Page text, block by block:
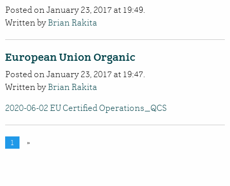
Posted on January 23, 2017 at 19:49.
Written byBrian Rakita
European Union Organic
Posted on January 23, 2017 at 19:47.
Written byBrian Rakita
2020-06-02 EU Certified Operations_QCS
1 »